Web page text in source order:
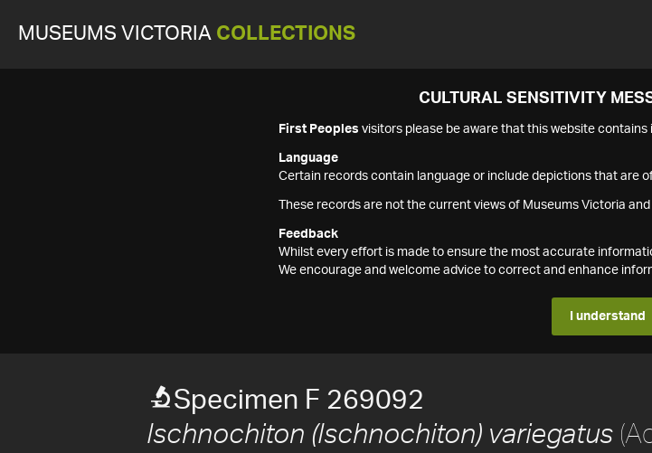
MUSEUMS VICTORIA COLLECTIONS
CULTURAL SENSITIVITY
First Peoples visitors please be aware that this website
Language
Certain records contain language or include depictions that are
These records are not the current views of Museums Victoria
Feedback
Whilst every effort is made to ensure the most accurate
We encourage and welcome advice to correct and enhance
I understand
Specimen F 269092
Ischnochiton (Ischnochiton) variegatus